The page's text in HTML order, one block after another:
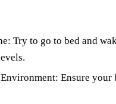
Try to go to bed and
Ensure